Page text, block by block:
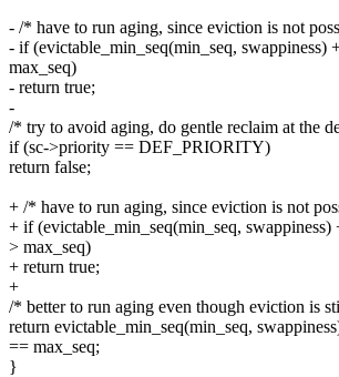
- /* have to run aging, since eviction is not
- if (evictable_min_seq(min_seq,
max_seq)
- return true;
-
/* try to avoid aging, do gentle reclaim at the
if (sc->priority == DEF_PRIORITY)
return false;
+ /* have to run aging, since eviction is not
+ if (evictable_min_seq(min_seq,
> max_seq)
+ return true;
+
/* better to run aging even though eviction is
return evictable_min_seq(min_seq,
== max_seq;
}